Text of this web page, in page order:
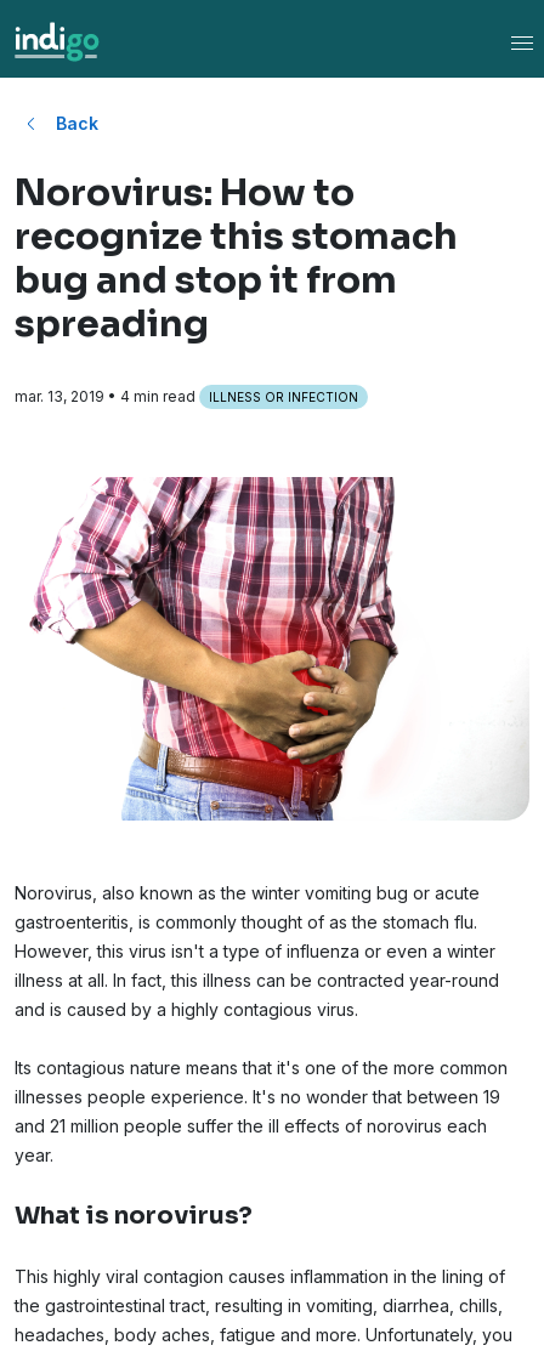
Back
Norovirus: How to
recognize this stomach
bug and stop it from
spreading
mar. 13, 2019 • 4 min read ILLNESS OR INFECTION
Norovirus, also known as the winter vomiting bug or acute
gastroenteritis, is commonly thought of as the stomach flu.
However, this virus isn't a type of influenza or even a winter
illness at all. In fact, this illness can be contracted year-round
and is caused by a highly contagious virus.
Its contagious nature means that it's one of the more common
illnesses people experience. It's no wonder that between 19
and 21 million people suffer the ill effects of norovirus each
year.
What is norovirus?
This highly viral contagion causes inflammation in the lining of
the gastrointestinal tract, resulting in vomiting, diarrhea, chills,
headaches, body aches, fatigue and more. Unfortunately, you